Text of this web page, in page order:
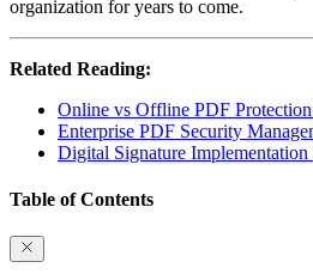
organization for years to come.
Related Reading:
Online vs Offline PDF
Enterprise PDF Security
Digital Signature Implementation
Table of Contents